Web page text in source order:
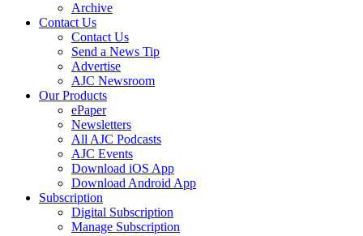
Archive
Contact Us
Contact Us
Send a News Tip
Advertise
AJC Newsroom
Our Products
ePaper
Newsletters
All AJC Podcasts
AJC Events
Download iOS App
Download Android App
Subscription
Digital Subscription
Manage Subscription